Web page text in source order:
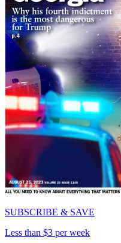
SUBSCRIBE & SAVE
Less than $3 per week